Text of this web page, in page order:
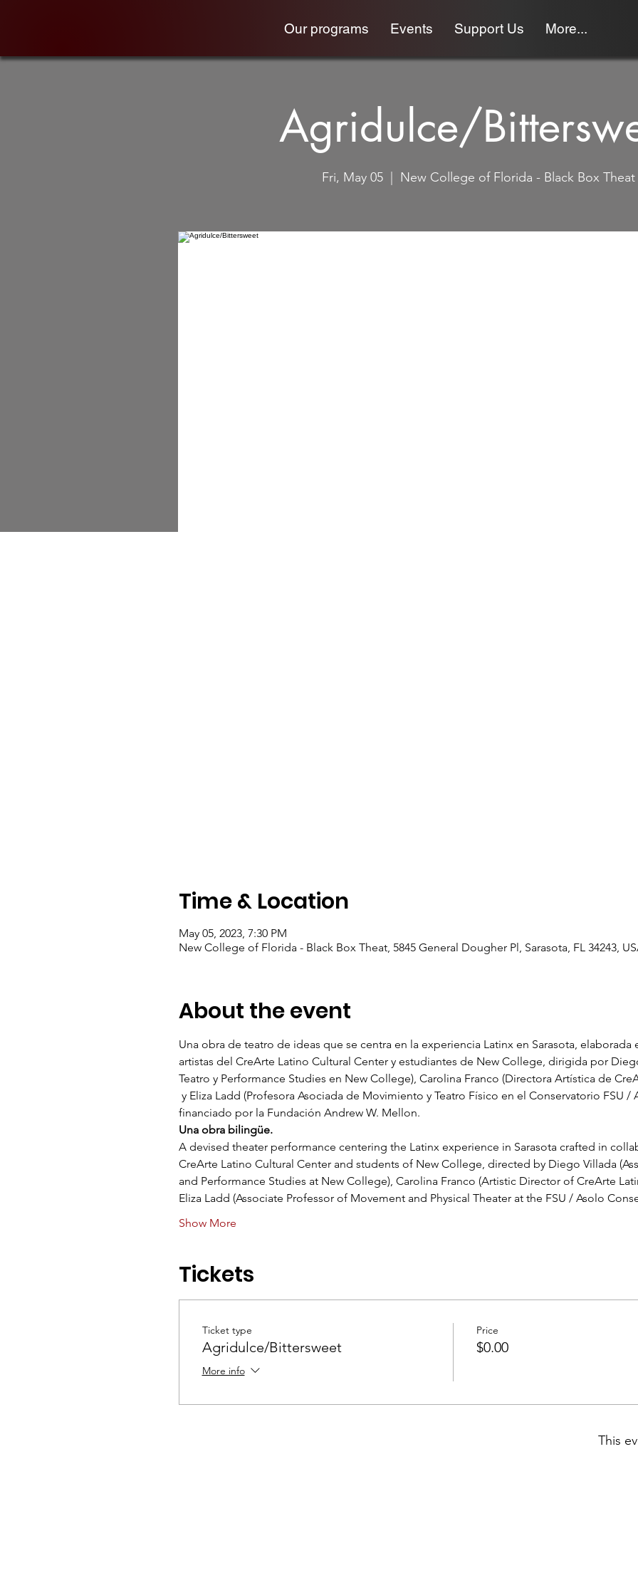
Our programs Events Support Us More...
Agridulce/
Fri, May 05 New College of Florida - Black Box Theat
Time & Location
May 05, 2023, 7:30 PM
New College of Florida - Black Box Theat, 5845 General Dougher Pl, Sarasota, FL 34243,
About the event
Una obra de teatro de ideas que se centra en la experiencia Latinx en Sarasota,
artistas del CreArte Latino Cultural Center y estudiantes de New College, dirigida por
Teatro y Performance Studies en New College), Carolina Franco (Directora Artística de
y Eliza Ladd (Profesora Asociada de Movimiento y Teatro Físico en el Conservatorio FSU /
financiado por la Fundación Andrew W. Mellon.
Una obra bilingüe.
A devised theater performance centering the Latinx experience in Sarasota crafted in
CreArte Latino Cultural Center and students of New College, directed by Diego Villada
and Performance Studies at New College), Carolina Franco (Artistic Director of CreArte
Eliza Ladd (Associate Professor of Movement and Physical Theater at the FSU / Asolo
Show More
Tickets
Ticket type
Agridulce/Bittersweet
More info
Price
$0.00
This